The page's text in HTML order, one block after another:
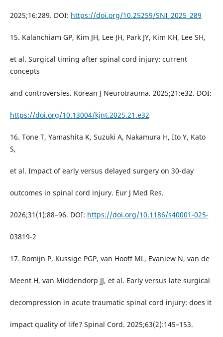
2025;16:289. DOI: https://doi.org/10.25259/SNI_2025_289
15. Kalanchiam GP, Kim JH, Lee JH, Park JY, Kim KH, Lee SH,
et al. Surgical timing after spinal cord injury: current
concepts
and controversies. Korean J Neurotrauma. 2025;21:e32. DOI:
https://doi.org/10.13004/kjnt.2025.21.e32
16. Tone T, Yamashita K, Suzuki A, Nakamura H, Ito Y, Kato
S,
et al. Impact of early versus delayed surgery on 30-day
outcomes in spinal cord injury. Eur J Med Res.
2026;31(1):88–96. DOI: https://doi.org/10.1186/s40001-025-
03819-2
17. Romijn P, Kussige PGP, van Hooff ML, Evaniew N, van de
Meent H, van Middendorp JJ, et al. Early versus late surgical
decompression in acute traumatic spinal cord injury: does it
impact quality of life? Spinal Cord. 2025;63(2):145–153.